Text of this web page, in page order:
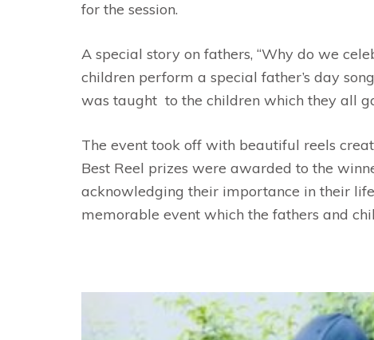
for the session.
A special story on fathers, “Why do we
children perform a special father’s day
was taught to the children which they all
The event took off with beautiful reels
Best Reel prizes were awarded to the
acknowledging their importance in their
memorable event which the fathers and